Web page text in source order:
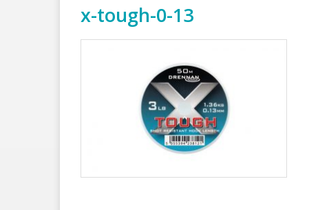
x-tough-0-13